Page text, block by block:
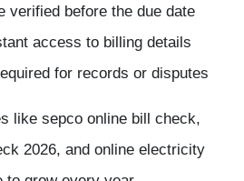
verified before the due date
access to billing details
for records or disputes
like sepco online bill check,
2026, and online electricity